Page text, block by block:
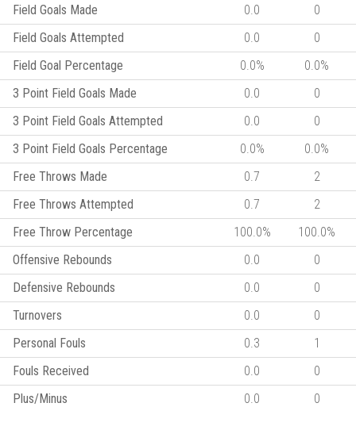
Field Goals Made
0.0
0
Field Goals Attempted
0.0
0
Field Goal Percentage
0.0%
0.0%
3 Point Field Goals Made
0.0
0
3 Point Field Goals Attempted
0.0
0
3 Point Field Goals Percentage
0.0%
0.0%
Free Throws Made
0.7
2
Free Throws Attempted
0.7
2
Free Throw Percentage
100.0%
100.0%
Offensive Rebounds
0.0
0
Defensive Rebounds
0.0
0
Turnovers
0.0
0
Personal Fouls
0.3
1
Fouls Received
0.0
0
Plus/Minus
0.0 0